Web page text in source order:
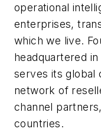
operational
enterprises,
which we live.
headquartered
serves its global
network of
channel
countries.